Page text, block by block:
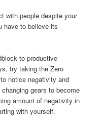
with people despite your
have to believe its
to productive
try taking the Zero
notice negativity and
gears to become
amount of negativity in
with yourself.